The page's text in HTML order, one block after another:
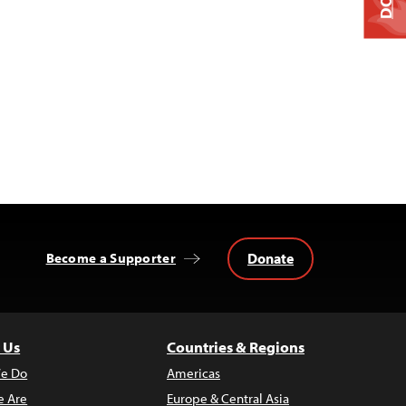
Become a Supporter Donate
Do
Are
Countries & Regions
Americas
Europe & Central Asia